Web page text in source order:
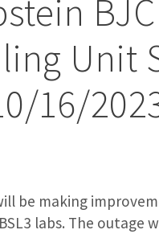
Unit
16/
be making
labs. The outage